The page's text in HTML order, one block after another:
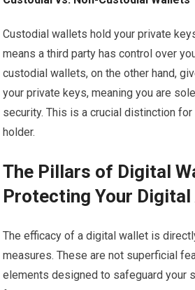
Custodial wallets hold your private
means a third party has control over
custodial wallets, on the other hand,
your private keys, meaning you are
security. This is a crucial distinction
holder.
The Pillars of Digital
Protecting Your
The efficacy of a digital wallet is
measures. These are not superficial
elements designed to safeguard your